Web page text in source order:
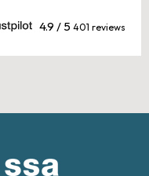
4.9 / 5 401 reviews